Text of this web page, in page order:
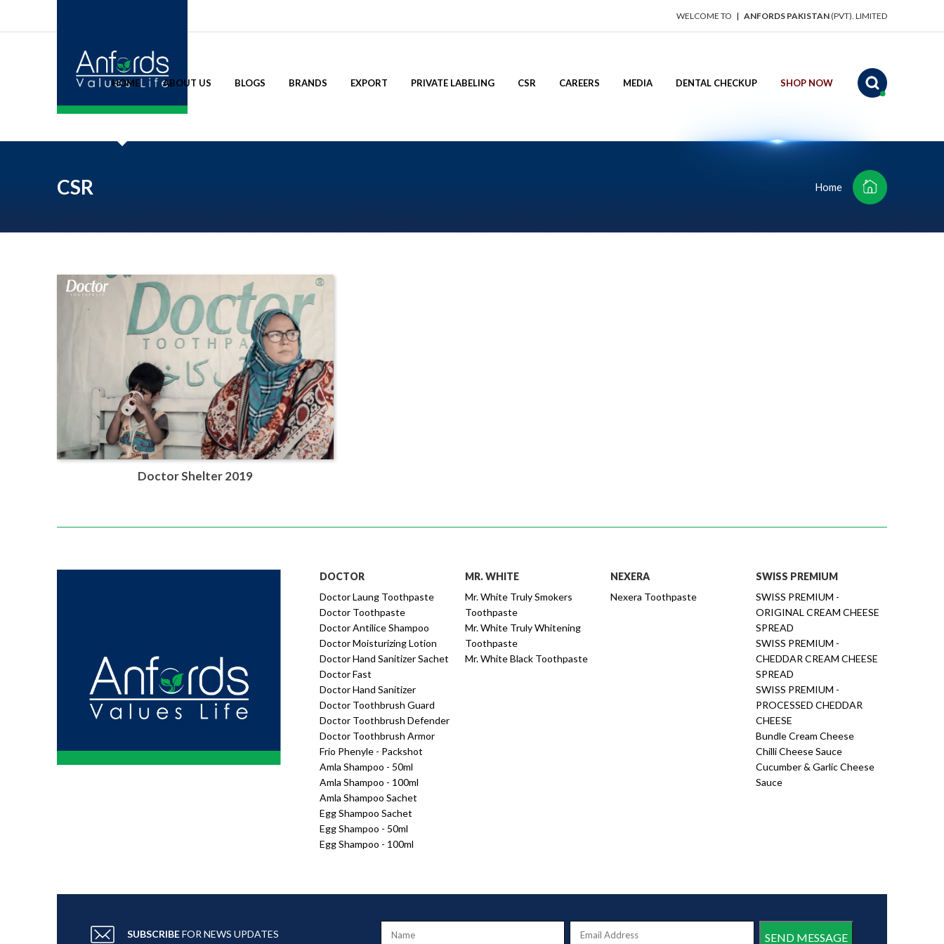
WELCOME TO ANFORDS PAKISTAN(PVT). LIMITED
HOME ABOUT US BLOGS BRANDS EXPORT PRIVATE LABELING CSR CAREERS MEDIA DENTAL CHECKUP SHOP NOW
CSR Home
Doctor Shelter 2019
DOCTOR
Doctor Laung Toothpaste
Doctor Toothpaste
Doctor Antilice Shampoo
Doctor Moisturizing Lotion
Doctor Hand Sanitizer Sachet
Doctor Fast
Doctor Hand Sanitizer
Doctor Toothbrush Guard
Doctor Toothbrush Defender
Doctor Toothbrush Armor
Frio Phenyle - Packshot
Amla Shampoo - 50ml
Amla Shampoo - 100ml
Amla Shampoo Sachet
Egg Shampoo Sachet
Egg Shampoo - 50ml
Egg Shampoo - 100ml
MR. WHITE
Mr. White Truly Smokers
Toothpaste
Mr. White Truly Whitening
Toothpaste
Mr. White Black Toothpaste
NEXERA
Nexera Toothpaste
SWISS PREMIUM
SWISS PREMIUM -
ORIGINAL CREAM CHEESE
SPREAD
SWISS PREMIUM -
CHEDDAR CREAM CHEESE
SPREAD
SWISS PREMIUM -
PROCESSED CHEDDAR
CHEESE
Bundle Cream Cheese
Chilli Cheese Sauce
Cucumber & Garlic Cheese
Sauce
SUBSCRIBEFOR NEWS UPDATES SEND MESSAGE